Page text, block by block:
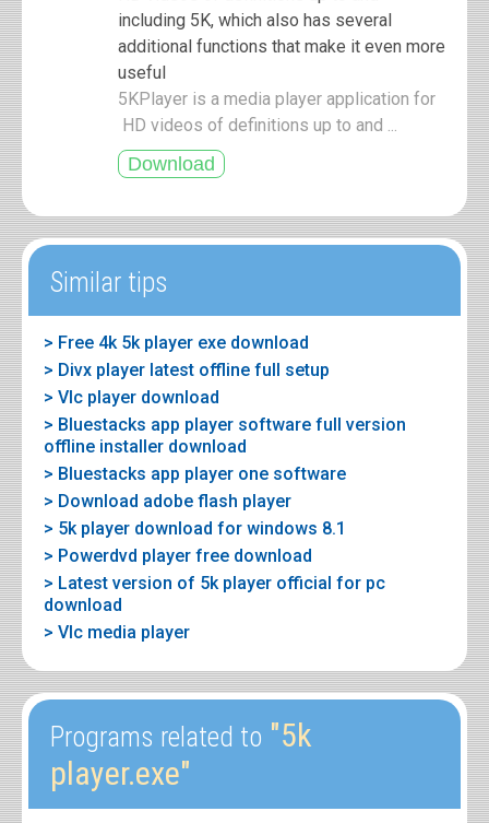
including 5K, which also has several
additional functions that make it even more
useful
5KPlayer is a media player application for
HD videos of definitions up to and ...
Similar tips
> Free 4k 5k player exe download
> Divx player latest offline full setup
> Vlc player download
> Bluestacks app player software full version
offline installer download
> Bluestacks app player one software
> Download adobe flash player
> 5k player download for windows 8.1
> Powerdvd player free download
> Latest version of 5k player official for pc
download
> Vlc media player
Programs related to "5k
player.exe"